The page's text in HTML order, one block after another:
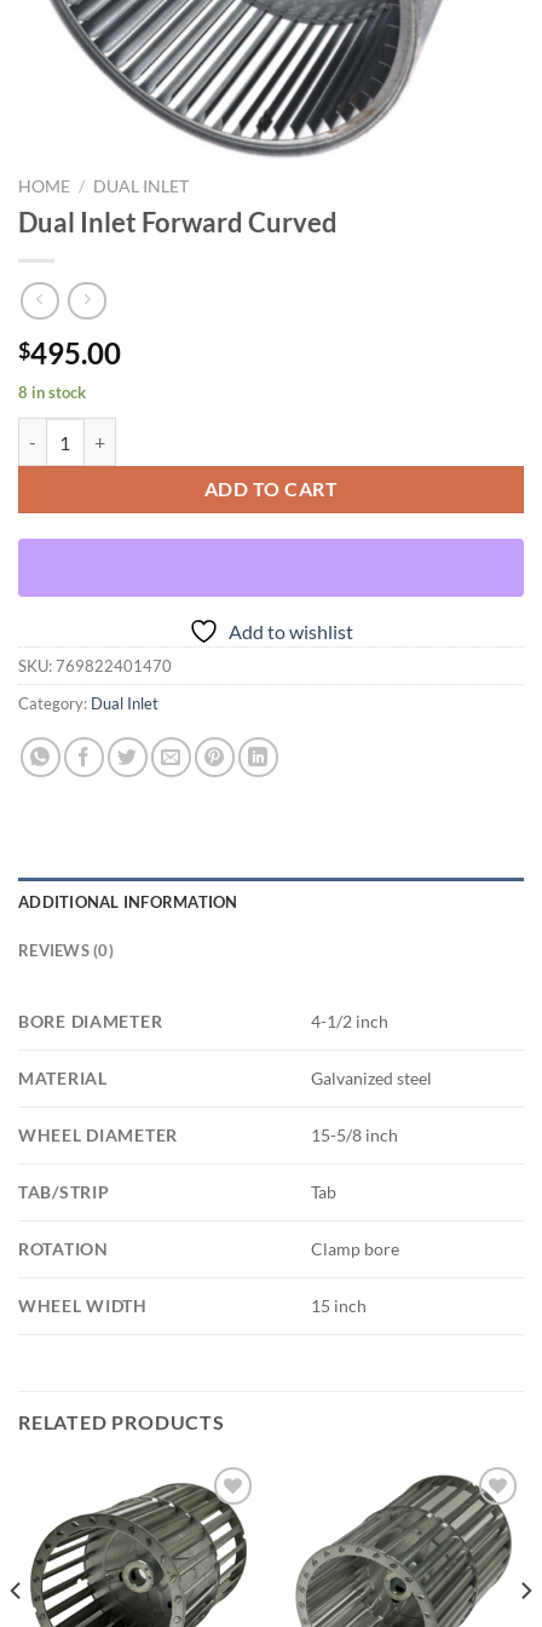
HOME / DUAL INLET
Dual Inlet Forward Curved
$495.00
8 in stock
ADD TO CART
Add to wishlist
SKU:769822401470
Category: Dual Inlet
ADDITIONAL INFORMATION
REVIEWS (0)
BORE DIAMETER 4-1/2 inch
MATERIAL Galvanized steel
WHEEL DIAMETER 15-5/8 inch
TAB/STRIP Tab
ROTATION Clamp bore
WHEEL WIDTH 15 inch
RELATED PRODUCTS
Add to
wishlist
Add to
wishlist